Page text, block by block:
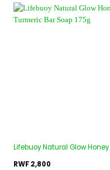
Lifebuoy Natural Glow
RWF2,800